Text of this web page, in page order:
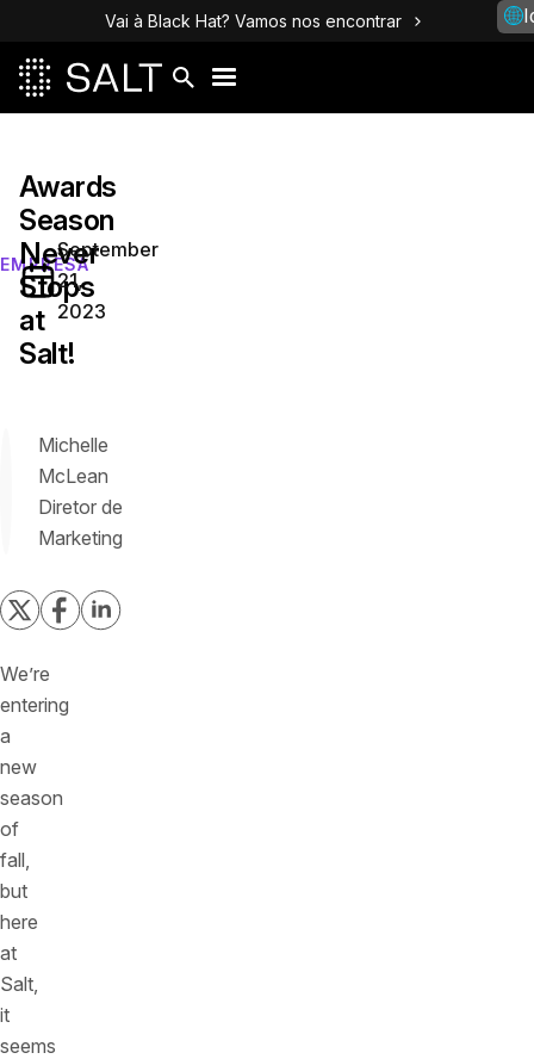
Vai à Black Hat? Vamos nos encontrar
EMPRESA
Awards
Season
Never
Stops
at
Salt!
September
21,
2023
Michelle
McLean
Diretor de
Marketing
We’re
entering
a
new
season
of
fall,
but
here
at
Salt,
it
seems